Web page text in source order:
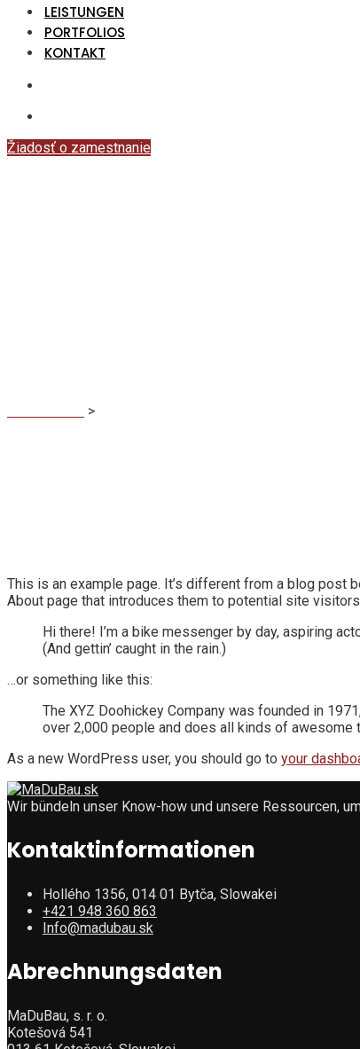
LEISTUNGEN
PORTFOLIOS
KONTAKT
Žiadosť o zamestnanie
>
This is an example page. It’s different from a blog post
About page that introduces them to potential site
Hi there! I’m a bike messenger by day, aspiring
(And gettin’ caught in the rain.)
…or something like this:
The XYZ Doohickey Company was founded in
over 2,000 people and does all kinds of awesome
As a new WordPress user, you should go to your
Wir bündeln unser Know-how und unsere Ressourcen,
Kontaktinformationen
Hollého 1356, 014 01 Bytča, Slowakei
+421 948 360 863
Info@madubau.sk
Abrechnungsdaten
MaDuBau, s. r. o.
Kotešová 541